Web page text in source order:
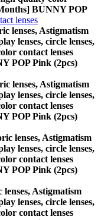
BUNNY POP
lenses
lenses, Astigmatism
lenses, circle lenses,
contact lenses
POP Pink (2pcs)
lenses, Astigmatism
lenses, circle lenses,
contact lenses
POP Pink (2pcs)
lenses, Astigmatism
lenses, circle lenses,
contact lenses
POP Pink (2pcs)
Astigmatism
lenses, circle lenses,
contact lenses